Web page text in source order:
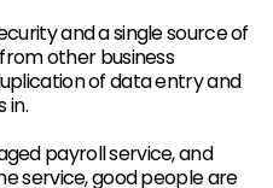
and a single source of
other business
of data entry and
in.
payroll service, and
service, good people are